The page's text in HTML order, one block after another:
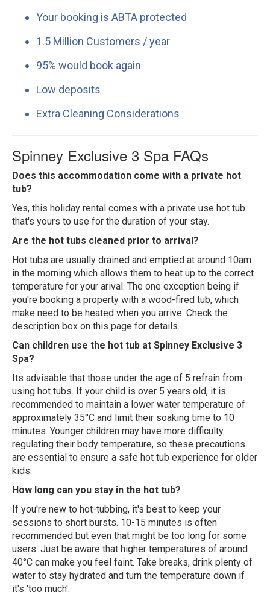
Your booking is ABTA protected
1.5 Million Customers / year
95% would book again
Low deposits
Extra Cleaning Considerations
Spinney Exclusive 3 Spa FAQs
Does this accommodation come with a private hot
tub?
Yes, this holiday rental comes with a private use hot tub
that's yours to use for the duration of your stay.
Are the hot tubs cleaned prior to arrival?
Hot tubs are usually drained and emptied at around 10am
in the morning which allows them to heat up to the correct
temperature for your arival. The one exception being if
you're booking a property with a wood-fired tub, which
make need to be heated when you arrive. Check the
description box on this page for details.
Can children use the hot tub at Spinney Exclusive 3
Spa?
Its advisable that those under the age of 5 refrain from
using hot tubs. If your child is over 5 years old, it is
recommended to maintain a lower water temperature of
approximately 35°C and limit their soaking time to 10
minutes. Younger children may have more difficulty
regulating their body temperature, so these precautions
are essential to ensure a safe hot tub experience for older
kids.
How long can you stay in the hot tub?
If you're new to hot-tubbing, it's best to keep your
sessions to short bursts. 10-15 minutes is often
recommended but even that might be too long for some
users. Just be aware that higher temperatures of around
40°C can make you feel faint. Take breaks, drink plenty of
water to stay hydrated and turn the temperature down if
it's 'too much'.